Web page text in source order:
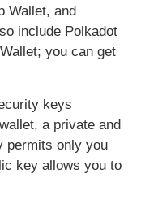
Wallet, and
include Polkadot
you can get
keys
a private and
permits only you
key allows you to